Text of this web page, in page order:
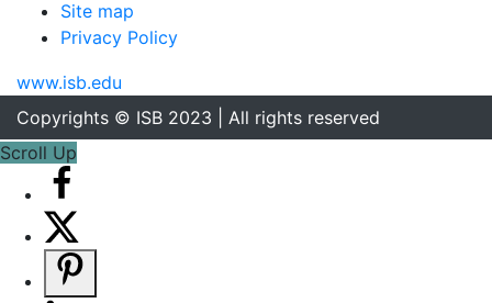
Site map
Privacy Policy
www.isb.edu
Copyrights © ISB 2023 | All rights reserved
Scroll Up